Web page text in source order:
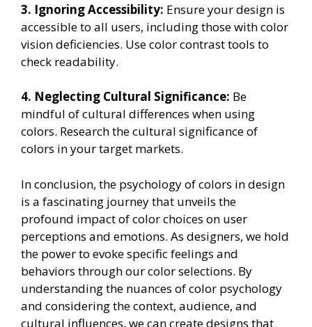
3. Ignoring Accessibility: Ensure your design is
accessible to all users, including those with color
vision deficiencies. Use color contrast tools to
check readability.
4. Neglecting Cultural Significance: Be
mindful of cultural differences when using
colors. Research the cultural significance of
colors in your target markets.
In conclusion, the psychology of colors in design
is a fascinating journey that unveils the
profound impact of color choices on user
perceptions and emotions. As designers, we hold
the power to evoke specific feelings and
behaviors through our color selections. By
understanding the nuances of color psychology
and considering the context, audience, and
cultural influences, we can create designs that